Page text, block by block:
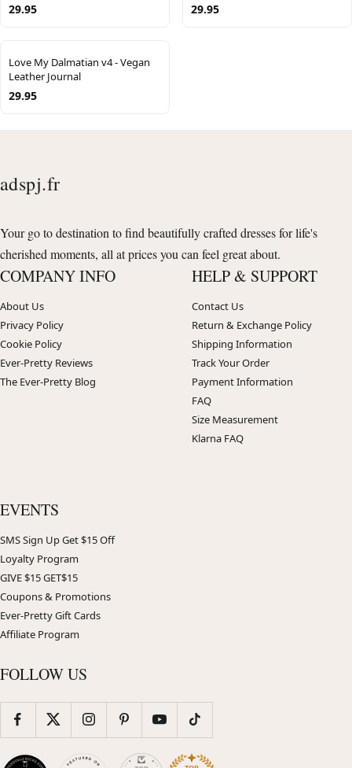
29.95 29.95
Love My Dalmatian v4 - Vegan
Leather Journal
29.95
adspj.fr
Your go to destination to find beautifully crafted dresses for life's
cherished moments, all at prices you can feel great about.
COMPANY INFO
About Us
Privacy Policy
Cookie Policy
Ever-Pretty Reviews
The Ever-Pretty Blog
HELP & SUPPORT
Contact Us
Return & Exchange Policy
Shipping Information
Track Your Order
Payment Information
FAQ
Size Measurement
Klarna FAQ
EVENTS
SMS Sign Up Get $15 Off
Loyalty Program
GIVE $15 GET$15
Coupons & Promotions
Ever-Pretty Gift Cards
Affiliate Program
FOLLOW US